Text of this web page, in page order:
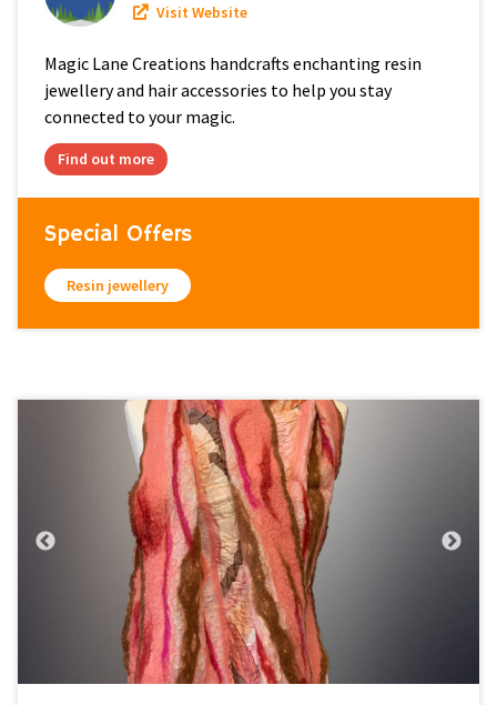
Visit Website
Magic Lane Creations handcrafts enchanting resin
jewellery and hair accessories to help you stay
connected to your magic.
Find out more
Special Offers
Resin jewellery